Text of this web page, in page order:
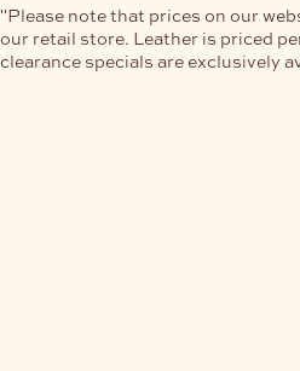
"Please note that prices on our
our retail store. Leather is priced
clearance specials are exclusively